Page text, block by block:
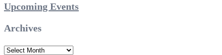
Upcoming Events
Archives
Archives